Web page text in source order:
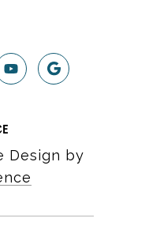
Design by